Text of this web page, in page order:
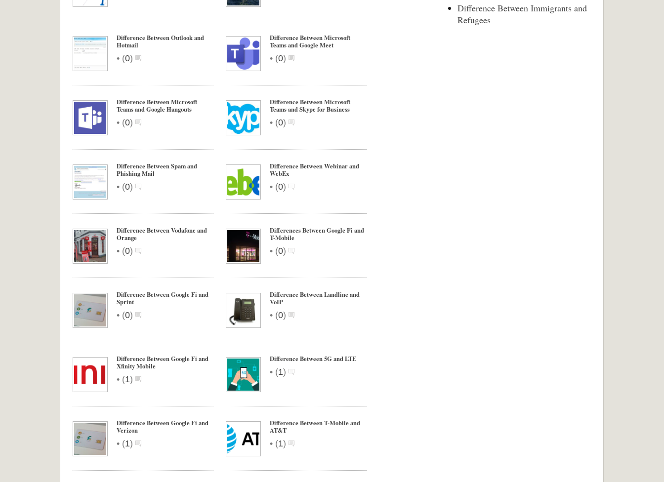
Difference Between Outlook and
Hotmail
• (0)
Difference Between Microsoft
Teams and Google Meet
• (0)
Difference Between Microsoft
Teams and Google Hangouts
• (0)
Difference Between Microsoft
Teams and Skype for Business
• (0)
Difference Between Spam and
Phishing Mail
• (0)
Difference Between Webinar and
WebEx
• (0)
Difference Between Vodafone and
Orange
• (0)
Differences Between Google Fi and
T-Mobile
• (0)
Difference Between Google Fi and
Sprint
• (0)
Difference Between Landline and
VoIP
• (0)
Difference Between Google Fi and
Xfinity Mobile
• (1)
Difference Between 5G and LTE
• (1)
Difference Between Google Fi and
Verizon
• (1)
Difference Between T-Mobile and
AT&T
• (1)
Difference Between Immigrants and
Refugees